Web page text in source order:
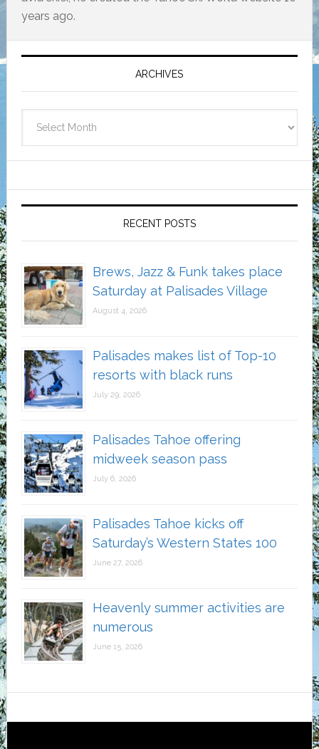
years ago.
Primary
ARCHIVES
RECENT POSTS
Brews, Jazz & Funk takes place
Saturday at Palisades Village
August 4, 2026
Palisades makes list of Top-10
resorts with black runs
July 29, 2026
Palisades Tahoe offering
midweek season pass
July 6, 2026
Palisades Tahoe kicks off
Saturday’s Western States 100
June 27, 2026
Heavenly summer activities are
numerous
June 15, 2026